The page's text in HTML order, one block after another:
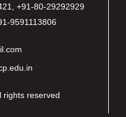
+91-80-29292929
9591113806
rights reserved